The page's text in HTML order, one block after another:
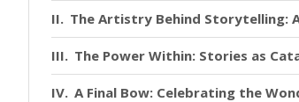
The Artistry Behind Storytelling:
The Power Within: Stories as
A Final Bow: Celebrating the